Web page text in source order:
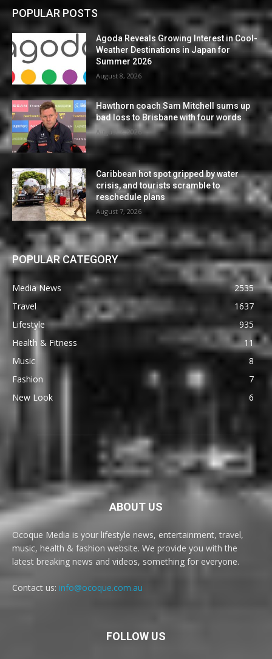
POPULAR POSTS
Agoda Reveals Growing Interest in Cool-
Weather Destinations in Japan for
Summer 2026
August 8, 2026
Hawthorn coach Sam Mitchell sums up
bad loss to Brisbane with four words
August 7, 2026
Caribbean hot spot gripped by water
crisis, and tourists scramble to
reschedule plans
August 7, 2026
POPULAR CATEGORY
Media News
2535
Travel
1637
Lifestyle
935
Health & Fitness
11
Music
8
Fashion
7
New Look
6
ABOUT US
Ocoque Media is your lifestyle news, entertainment, travel,
music, health & fashion website. We provide you with the
latest breaking news and videos, something for everyone.
Contact us: info@ocoque.com.au
FOLLOW US